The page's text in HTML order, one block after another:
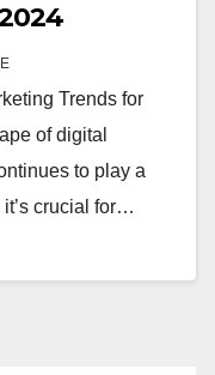
Trends for
of digital
to play a
crucial for…